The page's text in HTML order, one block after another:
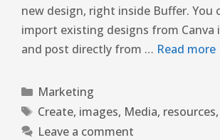
new design, right inside Buffer. You
import existing designs from Canva
and post directly from … Read more
Marketing
Create, images, Media, resources,
Leave a comment